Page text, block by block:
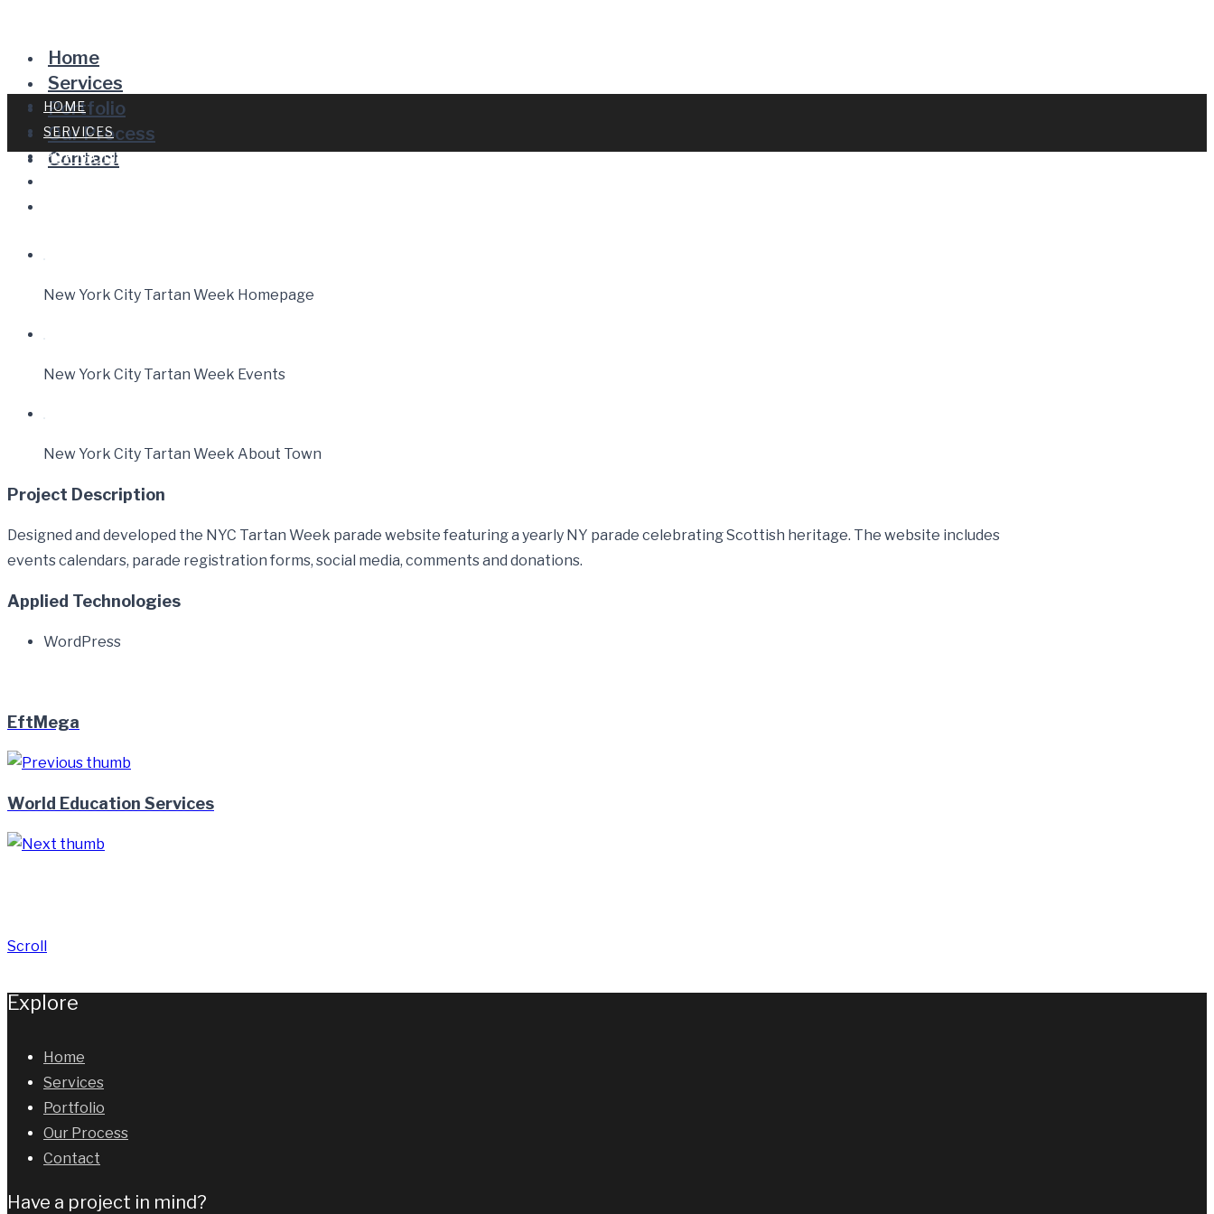
Home
Services
Portfolio
Our Process
Contact
HOME
SERVICES
PORTFOLIO
New York City Tartan Week Homepage
New York City Tartan Week Events
New York City Tartan Week About Town
Project Description
Designed and developed the NYC Tartan Week parade website featuring a yearly NY parade celebrating Scottish heritage. The website includes
events calendars, parade registration forms, social media, comments and donations.
Applied Technologies
WordPress
EftMega
World Education Services
Scroll
Explore
Home
Services
Portfolio
Our Process
Contact
Have a project in mind?